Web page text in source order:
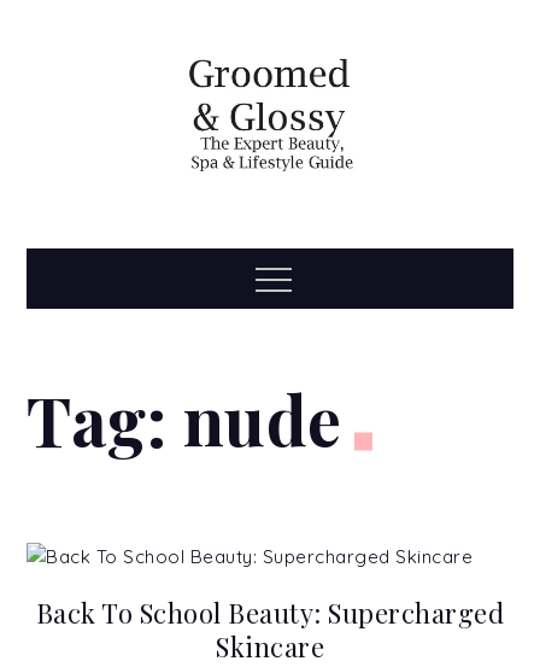
Groomed
Menu
Tag: nude
Back To School Beauty: Supercharged
Skincare